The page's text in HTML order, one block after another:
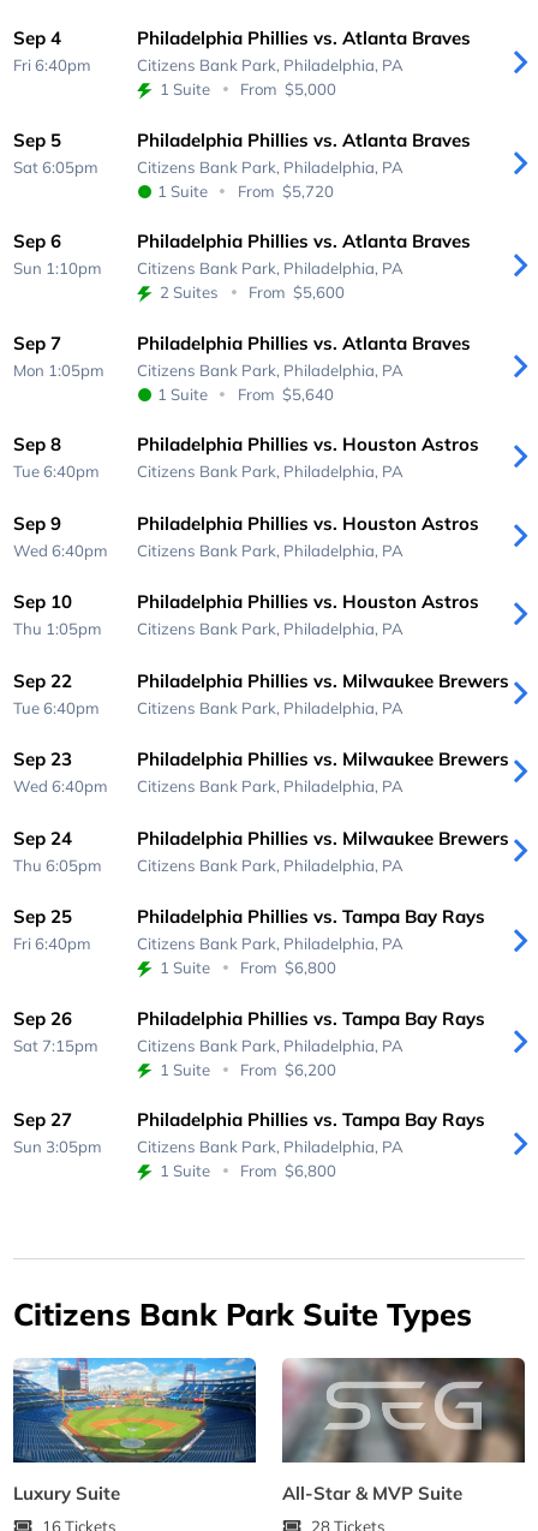
Sep 4
Fri 6:40pm
Philadelphia Phillies vs. Atlanta Braves
Citizens Bank Park, Philadelphia, PA
1 Suite
From $5,000
Sep 5
Sat 6:05pm
Philadelphia Phillies vs. Atlanta Braves
Citizens Bank Park, Philadelphia, PA
1 Suite
From $5,720
Sep 6
Sun 1:10pm
Philadelphia Phillies vs. Atlanta Braves
Citizens Bank Park, Philadelphia, PA
2 Suites
From $5,600
Sep 7
Mon 1:05pm
Philadelphia Phillies vs. Atlanta Braves
Citizens Bank Park, Philadelphia, PA
1 Suite
From $5,640
Sep 8
Tue 6:40pm
Philadelphia Phillies vs. Houston Astros
Citizens Bank Park, Philadelphia, PA
Sep 9
Wed 6:40pm
Philadelphia Phillies vs. Houston Astros
Citizens Bank Park, Philadelphia, PA
Sep 10
Thu 1:05pm
Philadelphia Phillies vs. Houston Astros
Citizens Bank Park, Philadelphia, PA
Sep 22
Tue 6:40pm
Philadelphia Phillies vs. Milwaukee Brewers
Citizens Bank Park, Philadelphia, PA
Sep 23
Wed 6:40pm
Philadelphia Phillies vs. Milwaukee Brewers
Citizens Bank Park, Philadelphia, PA
Sep 24
Thu 6:05pm
Philadelphia Phillies vs. Milwaukee Brewers
Citizens Bank Park, Philadelphia, PA
Sep 25
Fri 6:40pm
Philadelphia Phillies vs. Tampa Bay Rays
Citizens Bank Park, Philadelphia, PA
1 Suite
From $6,800
Sep 26
Sat 7:15pm
Philadelphia Phillies vs. Tampa Bay Rays
Citizens Bank Park, Philadelphia, PA
1 Suite
From $6,200
Sep 27
Sun 3:05pm
Philadelphia Phillies vs. Tampa Bay Rays
Citizens Bank Park, Philadelphia, PA
1 Suite
From $6,800
Citizens Bank Park Suite Types
Luxury Suite
16 Tickets
All-Star & MVP Suite
28 Tickets